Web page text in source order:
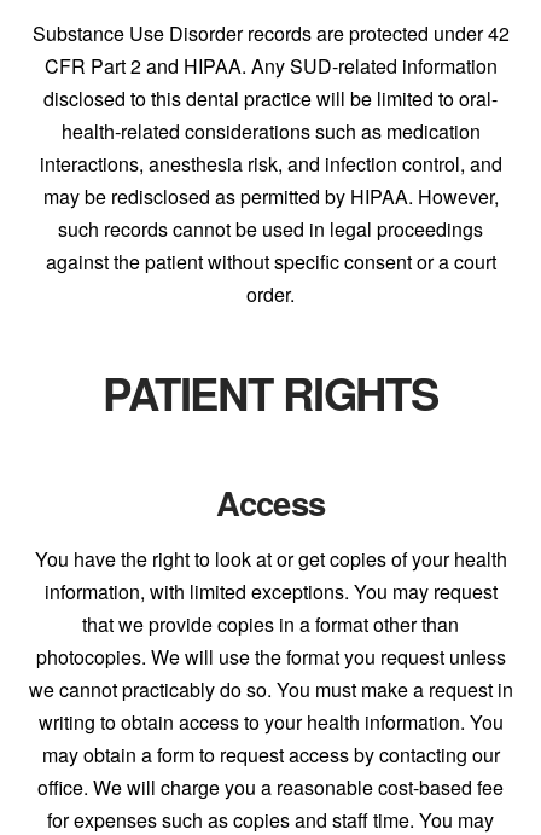
Substance Use Disorder records are protected under 42
CFR Part 2 and HIPAA. Any SUD-related information
disclosed to this dental practice will be limited to oral-
health-related considerations such as medication
interactions, anesthesia risk, and infection control, and
may be redisclosed as permitted by HIPAA. However,
such records cannot be used in legal proceedings
against the patient without specific consent or a court
order.
PATIENT RIGHTS
Access
You have the right to look at or get copies of your health
information, with limited exceptions. You may request
that we provide copies in a format other than
photocopies. We will use the format you request unless
we cannot practicably do so. You must make a request in
writing to obtain access to your health information. You
may obtain a form to request access by contacting our
office. We will charge you a reasonable cost-based fee
for expenses such as copies and staff time. You may